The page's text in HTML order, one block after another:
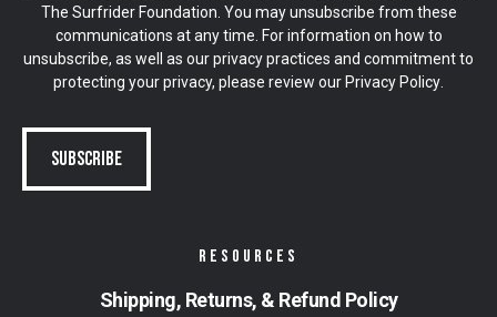
The Surfrider Foundation. You may unsubscribe from these
communications at any time. For information on how to
unsubscribe, as well as our privacy practices and commitment to
protecting your privacy, please review our Privacy Policy.
RESOURCES
Shipping, Returns, & Refund Policy